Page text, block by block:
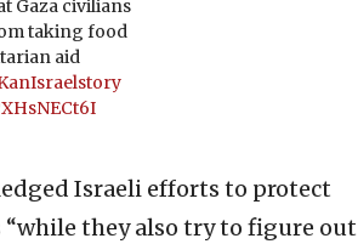
Gaza civilians
taking food
aid
Israeli efforts to protect
they also try to figure out